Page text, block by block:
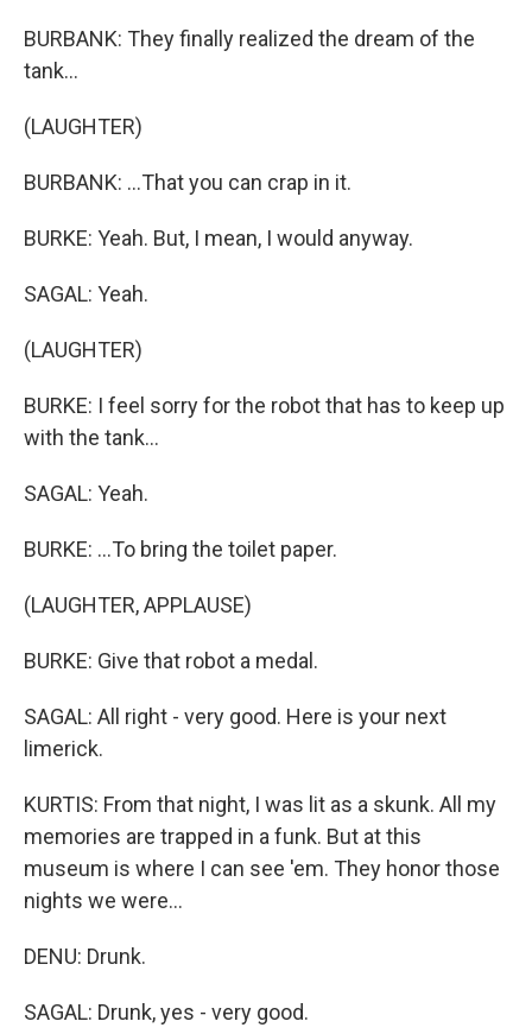
BURBANK: They finally realized the dream of the
tank...
(LAUGHTER)
BURBANK: ...That you can crap in it.
BURKE: Yeah. But, I mean, I would anyway.
SAGAL: Yeah.
(LAUGHTER)
BURKE: I feel sorry for the robot that has to keep up
with the tank...
SAGAL: Yeah.
BURKE: ...To bring the toilet paper.
(LAUGHTER, APPLAUSE)
BURKE: Give that robot a medal.
SAGAL: All right - very good. Here is your next
limerick.
KURTIS: From that night, I was lit as a skunk. All my
memories are trapped in a funk. But at this
museum is where I can see 'em. They honor those
nights we were...
DENU: Drunk.
SAGAL: Drunk, yes - very good.